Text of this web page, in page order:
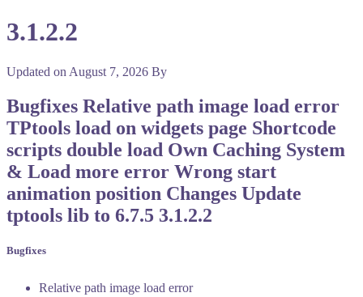
3.1.2.2
Updated on August 7, 2026 By
Bugfixes Relative path image load error
TPtools load on widgets page Shortcode
scripts double load Own Caching System
& Load more error Wrong start
animation position Changes Update
tptools lib to 6.7.5 3.1.2.2
Bugfixes
Relative path image load error